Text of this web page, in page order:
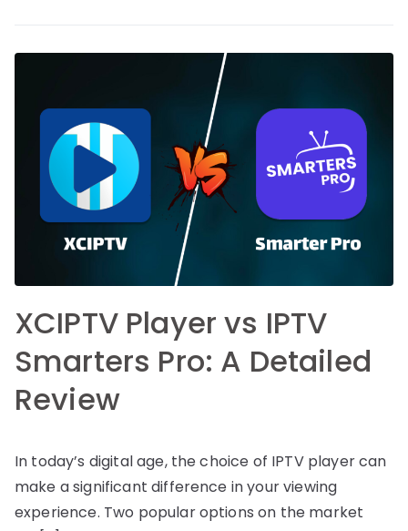
XCIPTV Player vs IPTV
Smarters Pro: A Detailed
Review
In today’s digital age, the choice of IPTV player can
make a significant difference in your viewing
experience. Two popular options on the market